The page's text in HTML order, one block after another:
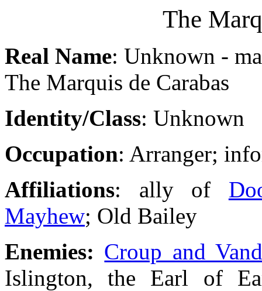
The
Real Name: Unknown -
The Marquis de Carabas
Identity/Class: Unknown
Occupation: Arranger;
Affiliations: ally of
Mayhew; Old Bailey
Enemies: Croup and
Islington, the Earl of